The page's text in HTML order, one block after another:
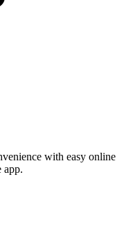
with easy online
app.